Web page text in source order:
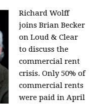
Richard Wolff
joins Brian Becker
on Loud & Clear
to discuss the
commercial rent
crisis. Only 50% of
commercial rents
were paid in April